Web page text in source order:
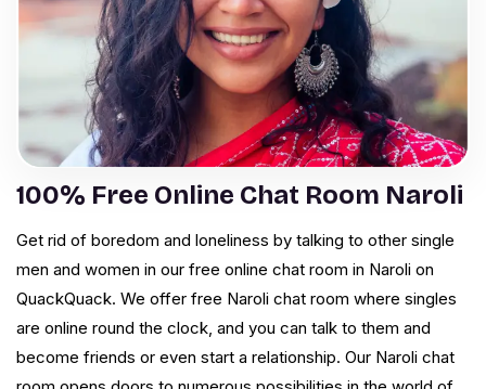
100% Free Online Chat Room Naroli
Get rid of boredom and loneliness by talking to other single
men and women in our free online chat room in Naroli on
QuackQuack. We offer free Naroli chat room where singles
are online round the clock, and you can talk to them and
become friends or even start a relationship. Our Naroli chat